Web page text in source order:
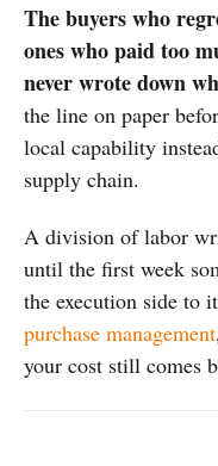
The buyers who
ones who paid too
never wrote down
the line on paper
local capability
supply chain.
A division of labor
until the first week
the execution side to
purchase management
your cost still comes